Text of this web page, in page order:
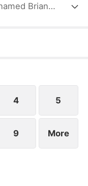
Brian
from
harboring
was
4 5
9 More